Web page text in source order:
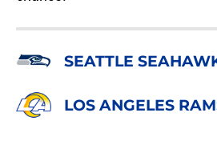
SEATTLE
LOS ANGELES